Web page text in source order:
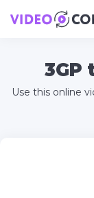
3GP
Use this online